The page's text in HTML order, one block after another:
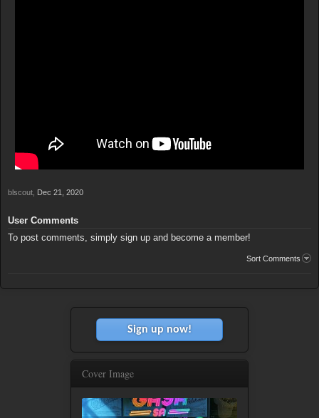
blscout Dec 21, 2020
User Comments
To post comments, simply sign up and become a member!
Sort Comments
Sign up now!
Cover Image